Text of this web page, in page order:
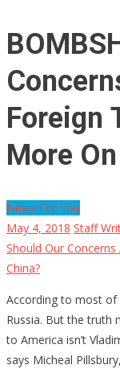
Foreign
More
News For You
May 4, 2018 Staff
Should Our
China?
According to most of
Russia. But the truth
to America isn’t
says Micheal